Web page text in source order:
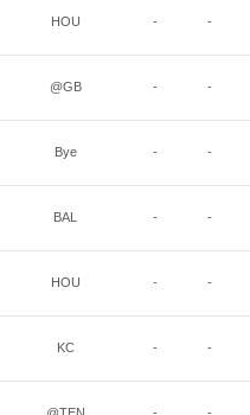
HOU - -
@GB - -
Bye - -
BAL - -
HOU - -
KC - -